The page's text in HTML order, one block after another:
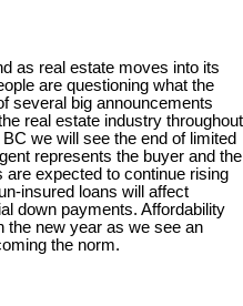
as real estate moves into its
are questioning what the
several big announcements
real estate industry throughout
we will see the end of limited
represents the buyer and the
expected to continue rising
insured loans will affect
down payments. Affordability
the new year as we see an
the norm.